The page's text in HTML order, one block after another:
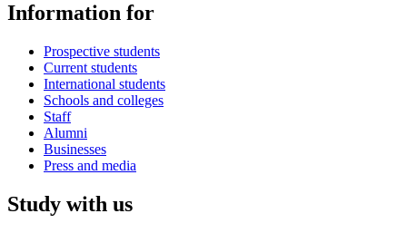
Information for
Prospective students
Current students
International students
Schools and colleges
Staff
Alumni
Businesses
Press and media
Study with us